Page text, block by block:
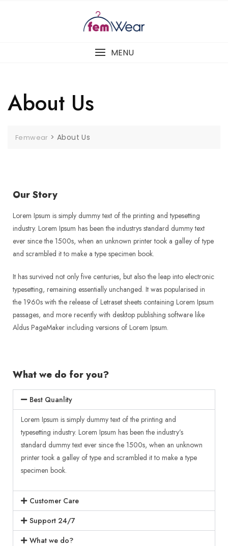
MENU
About Us
Femwear >About Us
Our Story
Lorem Ipsum is simply dummy text of the printing and typesetting
industry. Lorem Ipsum has been the industrys standard dummy text
ever since the 1500s, when an unknown printer took a galley of type
and scrambled it to make a type specimen book.
It has survived not only five centuries, but also the leap into electronic
typesetting, remaining essentially unchanged. It was popularised in
the 1960s with the release of Letraset sheets containing Lorem Ipsum
passages, and more recently with desktop publishing software like
Aldus PageMaker including versions of Lorem Ipsum.
What we do for you?
Best Quanlity
Lorem Ipsum is simply dummy text of the printing and
typesetting industry. Lorem Ipsum has been the industry’s
standard dummy text ever since the 1500s, when an unknown
printer took a galley of type and scrambled it to make a type
specimen book.
Customer Care
Support 24/7
What we do?